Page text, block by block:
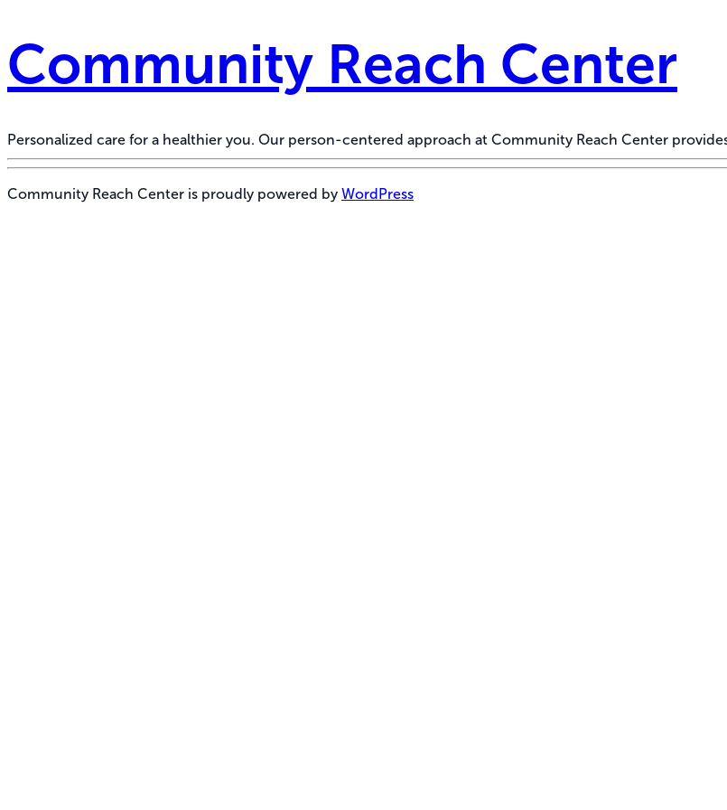
Community Reach Center
Personalized care for a healthier you. Our person-centered approach at Community Reach Center
Community Reach Center is proudly powered by WordPress